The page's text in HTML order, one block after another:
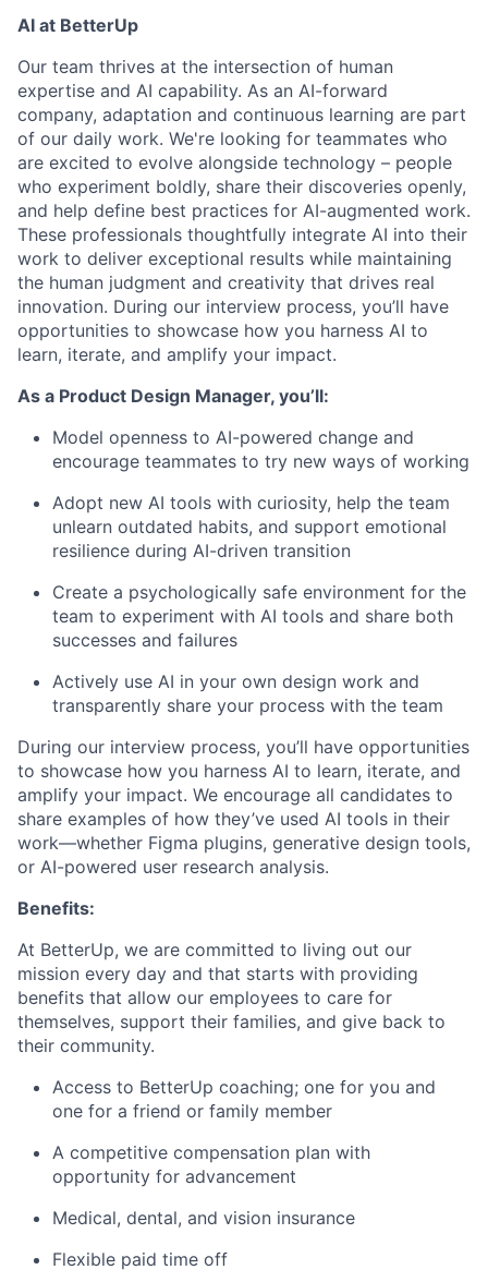
AI at BetterUp
Our team thrives at the intersection of human
expertise and AI capability. As an AI-forward
company, adaptation and continuous learning are part
of our daily work. We're looking for teammates who
are excited to evolve alongside technology – people
who experiment boldly, share their discoveries openly,
and help define best practices for AI-augmented work.
These professionals thoughtfully integrate AI into their
work to deliver exceptional results while maintaining
the human judgment and creativity that drives real
innovation. During our interview process, you’ll have
opportunities to showcase how you harness AI to
learn, iterate, and amplify your impact.
As a Product Design Manager, you’ll:
Model openness to AI-powered change and
encourage teammates to try new ways of working
Adopt new AI tools with curiosity, help the team
unlearn outdated habits, and support emotional
resilience during AI-driven transition
Create a psychologically safe environment for the
team to experiment with AI tools and share both
successes and failures
Actively use AI in your own design work and
transparently share your process with the team
During our interview process, you’ll have opportunities
to showcase how you harness AI to learn, iterate, and
amplify your impact. We encourage all candidates to
share examples of how they’ve used AI tools in their
work—whether Figma plugins, generative design tools,
or AI-powered user research analysis.
Benefits:
At BetterUp, we are committed to living out our
mission every day and that starts with providing
benefits that allow our employees to care for
themselves, support their families, and give back to
their community.
Access to BetterUp coaching; one for you and
one for a friend or family member
A competitive compensation plan with
opportunity for advancement
Medical, dental, and vision insurance
Flexible paid time off